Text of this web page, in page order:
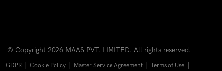
© Copyright 2026 MAAS PVT. LIMITED. All rights reserved.
GDPR | Cookie Policy | Master Service Agreement | Terms of Use |